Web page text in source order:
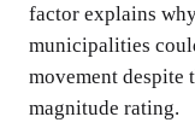
factor explains
municipalities
movement despite
magnitude rating.